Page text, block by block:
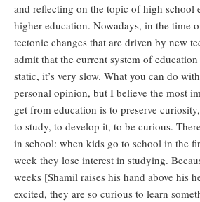
and reflecting on the topic of high school
higher education. Nowadays, in the time
tectonic changes that are driven by new
admit that the current system of
static, it’s very slow. What you can do
personal opinion, but I believe the most
get from education is to preserve
to study, to develop it, to be curious.
in school: when kids go to school in the
week they lose interest in studying.
weeks [Shamil raises his hand above his
excited, they are so curious to learn